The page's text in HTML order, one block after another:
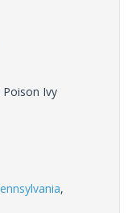
Ivy
,